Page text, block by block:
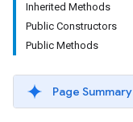
Inherited Methods
Public Constructors
Public Methods
Page Summary